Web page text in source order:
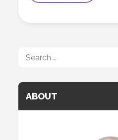
Search
ABOUT